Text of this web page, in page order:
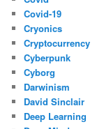
Covid-19
Cryonics
Cryptocurrency
Cyberpunk
Cyborg
Darwinism
David Sinclair
Deep Learning